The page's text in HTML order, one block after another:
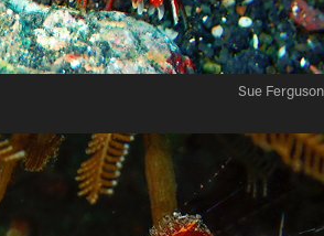
Sue Ferguson